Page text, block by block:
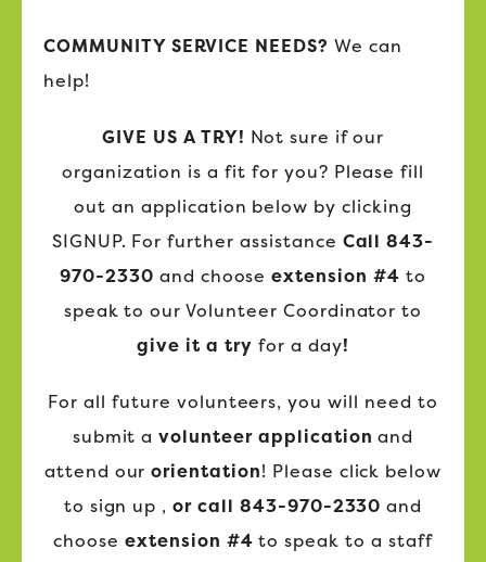
COMMUNITY SERVICE NEEDS? We can
help!
GIVE US A TRY! Not sure if our
organization is a fit for you? Please fill
out an application below by clicking
SIGNUP. For further assistance Call 843-
970-2330 and chooseextension #4 to
speak to our Volunteer Coordinator to
give it a try for a day!
For all future volunteers, you will need to
submit avolunteer application and
attend ourorientation! Please click below
to sign up ,or call 843-970-2330 and
choose extension #4 to speak to a staff